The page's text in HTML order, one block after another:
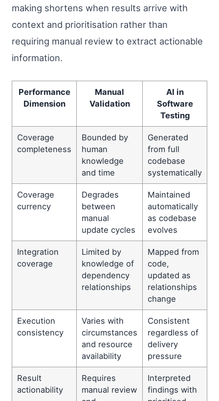
making shortens when results arrive with
context and prioritisation rather than
requiring manual review to extract actionable
information.
Performance
Dimension
Manual
Validation
AI in
Software
Testing
Coverage
completeness
Bounded by
human
knowledge
and time
Generated
from full
codebase
systematically
Coverage
currency
Degrades
between
manual
update cycles
Maintained
automatically
as codebase
evolves
Integration
coverage
Limited by
knowledge of
dependency
relationships
Mapped from
code,
updated as
relationships
change
Execution
consistency
Varies with
circumstances
and resource
availability
Consistent
regardless of
delivery
pressure
Result
actionability
Requires
manual review
Interpreted
findings with